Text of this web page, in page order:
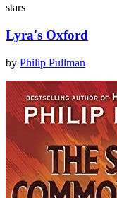
stars
Lyra's Oxford
by Philip Pullman